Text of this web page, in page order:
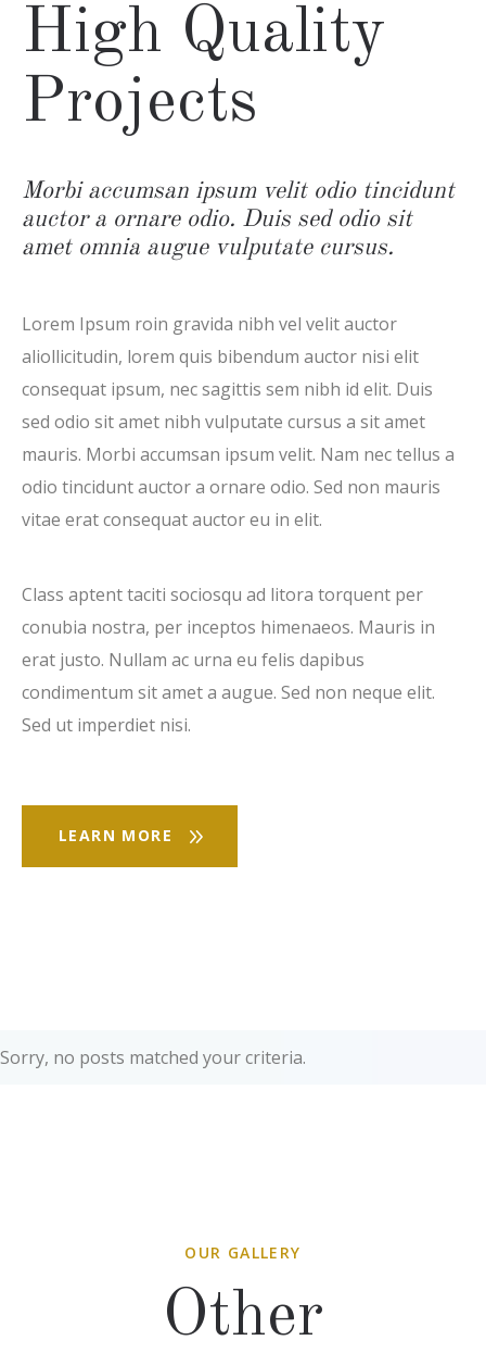
High Quality
Projects
Morbi accumsan ipsum velit odio tincidunt
auctor a ornare odio. Duis sed odio sit
amet omnia augue vulputate cursus.
Lorem Ipsum roin gravida nibh vel velit auctor
aliollicitudin, lorem quis bibendum auctor nisi elit
consequat ipsum, nec sagittis sem nibh id elit. Duis
sed odio sit amet nibh vulputate cursus a sit amet
mauris. Morbi accumsan ipsum velit. Nam nec tellus a
odio tincidunt auctor a ornare odio. Sed non mauris
vitae erat consequat auctor eu in elit.
Class aptent taciti sociosqu ad litora torquent per
conubia nostra, per inceptos himenaeos. Mauris in
erat justo. Nullam ac urna eu felis dapibus
condimentum sit amet a augue. Sed non neque elit.
Sed ut imperdiet nisi.
LEARN MORE
Sorry, no posts matched your criteria.
OUR GALLERY
Other